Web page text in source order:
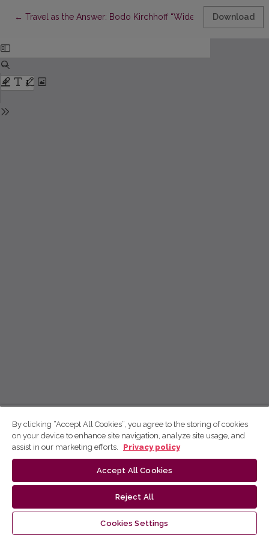
← Return to Article Details
Travel as the Answer: Bodo Kirchhoff “Widerfahrnis”Download
By clicking “Accept All Cookies”, you agree to the storing of cookies
on your device to enhance site navigation, analyze site usage, and
assist in our marketing efforts.
Privacy policy
Accept All Cookies
Reject All
Cookies Settings